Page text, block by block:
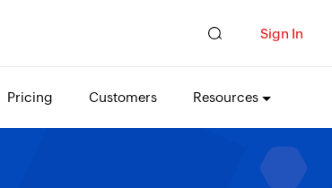
Sign In
Pricing Customers Resources